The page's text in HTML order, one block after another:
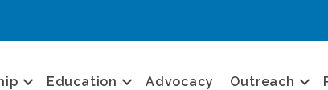
Education Advocacy Outreach